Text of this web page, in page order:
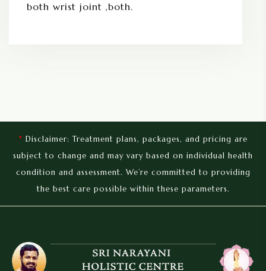
both wrist joint ,both.
* Disclaimer: Treatment plans, packages, and pricing are
subject to change and may vary based on individual health
condition and assessment. We’re committed to providing
the best care possible within these parameters.